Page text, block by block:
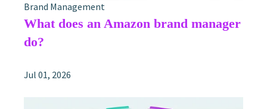
Brand Management
What does an Amazon brand manager
do?
Jul 01, 2026